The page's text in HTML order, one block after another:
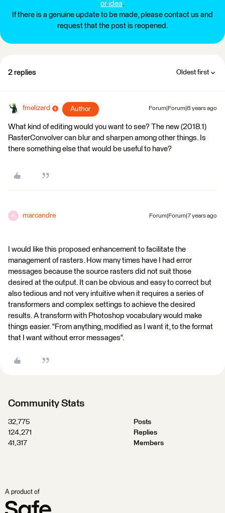
or idea.
If there is a genuine update to be made, please contact us and
request that the post is reopened.
2 replies Oldest first
fmelizard Author Forum|Forum|8 years ago
What kind of editing would you want to see? The new (2018.1)
RasterConvolver can blur and sharpen among other things. Is
there something else that would be useful to have?
M marcandre Forum|Forum|7 years ago
I would like this proposed enhancement to facilitate the
management of rasters. How many times have I had error
messages because the source rasters did not suit those
desired at the output. It can be obvious and easy to correct but
also tedious and not very intuitive when it requires a series of
transformers and complex settings to achieve the desired
results. A transform with Photoshop vocabulary would make
things easier. "From anything, modified as I want it, to the format
that I want without error messages".
Community Stats
32,775
Posts
124,271
Replies
41,317
Members
A product of